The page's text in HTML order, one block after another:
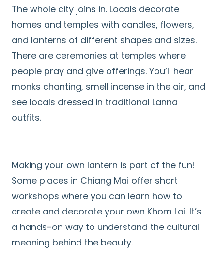
The whole city joins in. Locals decorate
homes and temples with candles, flowers,
and lanterns of different shapes and sizes.
There are ceremonies at temples where
people pray and give offerings. You’ll hear
monks chanting, smell incense in the air, and
see locals dressed in traditional Lanna
outfits.
Making your own lantern is part of the fun!
Some places in Chiang Mai offer short
workshops where you can learn how to
create and decorate your own Khom Loi. It’s
a hands-on way to understand the cultural
meaning behind the beauty.